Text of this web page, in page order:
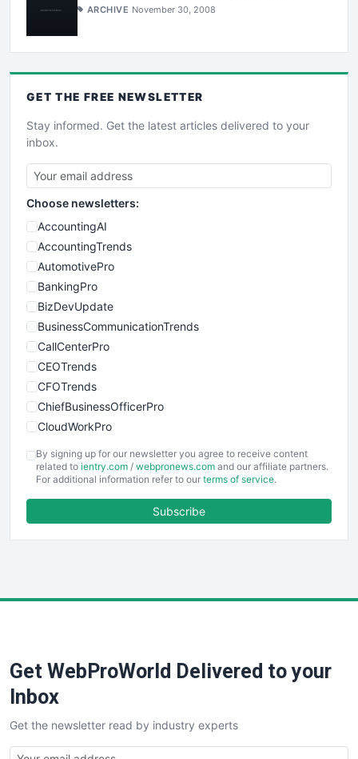
ARCHIVE November 30, 2008
GET THE FREE NEWSLETTER
Stay informed. Get the latest articles delivered to your
inbox.
Choose newsletters:
AccountingAI
AccountingTrends
AutomotivePro
BankingPro
BizDevUpdate
BusinessCommunicationTrends
CallCenterPro
CEOTrends
CFOTrends
ChiefBusinessOfficerPro
CloudWorkPro
EmployeeExperiencePro
ENTBusinessNews
FinancePro
SaaSPro
SalesTechPro
SmallBusinessNews
SmallBusinessUpdate
By signing up for our newsletter you agree to receive content
related to ientry.com / webpronews.com and our affiliate partners.
For additional information refer to our terms of service.
Subscribe
Get WebProWorld Delivered to your
Inbox
Get the newsletter read by industry experts